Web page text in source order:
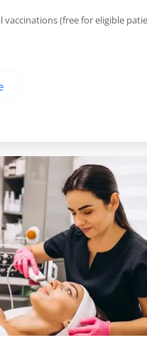
vaccinations (free for eligible